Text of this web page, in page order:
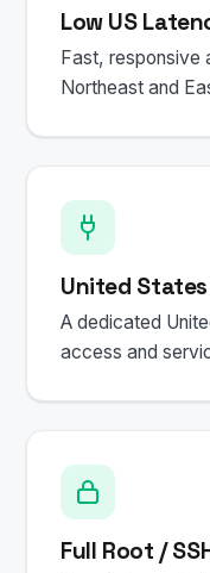
Low US
Fast, responsive
Northeast and
United States
A dedicated
access and
Full Root /